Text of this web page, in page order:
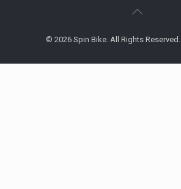
© 2026 Spin Bike. All Rights Reserved.